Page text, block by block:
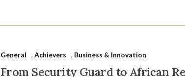
General , Achievers , Business & Innovation
From Security Guard to African